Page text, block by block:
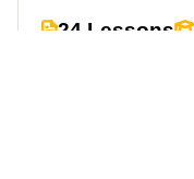
24 Lessons